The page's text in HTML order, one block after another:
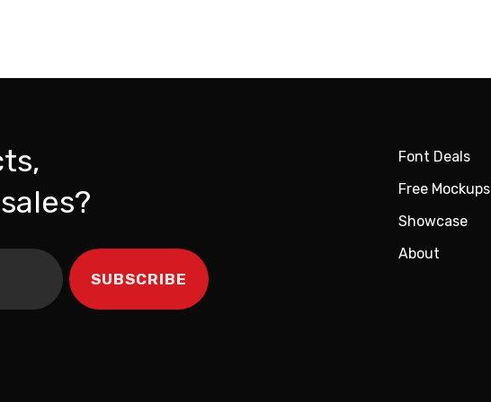
Font Deals
Free Mockups
Showcase
About